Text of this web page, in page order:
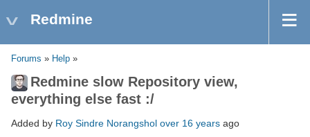
Redmine
Forums » Help »
Redmine slow Repository view,
everything else fast :/
Added by Roy Sindre Norangshol over 16 years ago